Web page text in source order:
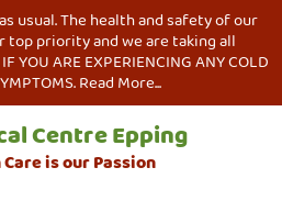
usual. The health and safety of our
priority and we are taking all
YOU ARE EXPERIENCING ANY COLD
Read More...
Centre Epping
is our Passion